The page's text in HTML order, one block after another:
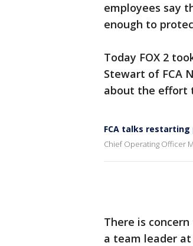
employees say
enough to
Today FOX 2
Stewart of FCA
about the effort
FCA talks
Chief Operating Officer
There is
a team leader at